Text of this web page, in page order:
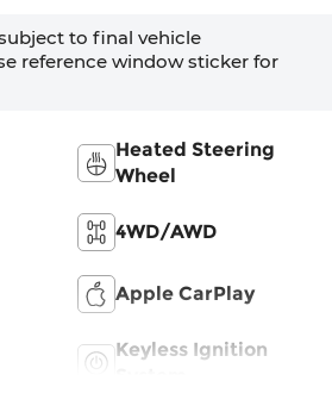
to final vehicle
reference window sticker for
Heated Steering
Wheel
4WD/AWD
Apple CarPlay
Keyless Ignition